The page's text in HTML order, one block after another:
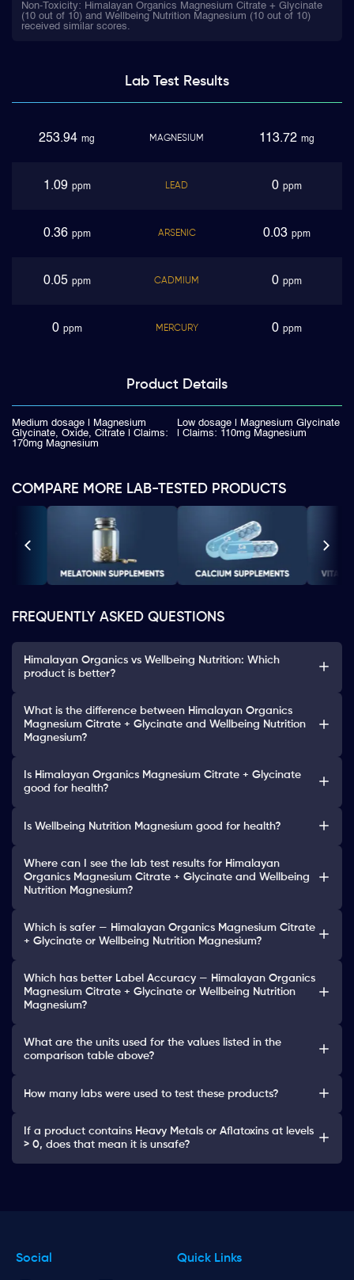
Non-Toxicity: Himalayan Organics Magnesium Citrate + Glycinate
(10 out of 10) and Wellbeing Nutrition Magnesium (10 out of 10)
received similar scores.
Lab TestResults
253.94 mg MAGNESIUM 113.72 mg
1.09 ppm LEAD 0 ppm
0.36 ppm ARSENIC 0.03 ppm
0.05 ppm CADMIUM 0 ppm
0 ppm MERCURY 0 ppm
Product Details
Medium dosage | Magnesium
Glycinate, Oxide, Citrate | Claims:
170mg Magnesium
Low dosage | Magnesium Glycinate
| Claims: 110mg Magnesium
COMPARE MORE LAB-TESTED PRODUCTS
FREQUENTLY ASKED QUESTIONS
Himalayan Organics vs Wellbeing Nutrition: Which
product is better?
What is the difference between Himalayan Organics
Magnesium Citrate + Glycinate and Wellbeing Nutrition
Magnesium?
Is Himalayan Organics Magnesium Citrate + Glycinate
good for health?
Is Wellbeing Nutrition Magnesium good for health?
Where can I see the lab test results for Himalayan
Organics Magnesium Citrate + Glycinate and Wellbeing
Nutrition Magnesium?
Which is safer — Himalayan Organics Magnesium Citrate
+ Glycinate or Wellbeing Nutrition Magnesium?
Which has better Label Accuracy — Himalayan Organics
Magnesium Citrate + Glycinate or Wellbeing Nutrition
Magnesium?
What are the units used for the values listed in the
comparison table above?
How many labs were used to test these products?
If a product contains Heavy Metals or Aflatoxins at levels
> 0, does that mean it is unsafe?
Social Quick Links